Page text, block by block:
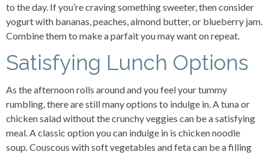
to the day. If you’re craving something sweeter, then consider
yogurt with bananas, peaches, almond butter, or blueberry jam.
Combine them to make a parfait you may want on repeat.
Satisfying Lunch Options
As the afternoon rolls around and you feel your tummy
rumbling, there are still many options to indulge in. A tuna or
chicken salad without the crunchy veggies can be a satisfying
meal. A classic option you can indulge in is chicken noodle
soup. Couscous with soft vegetables and feta can be a filling